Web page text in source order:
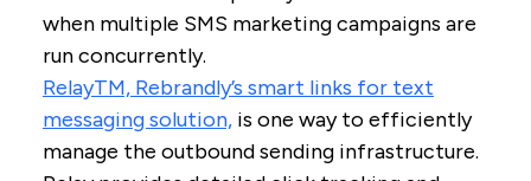
when multiple SMS marketing campaigns are
run concurrently.
RelayTM, Rebrandly’s smart links for text
messaging solution, is one way to efficiently
manage the outbound sending infrastructure.